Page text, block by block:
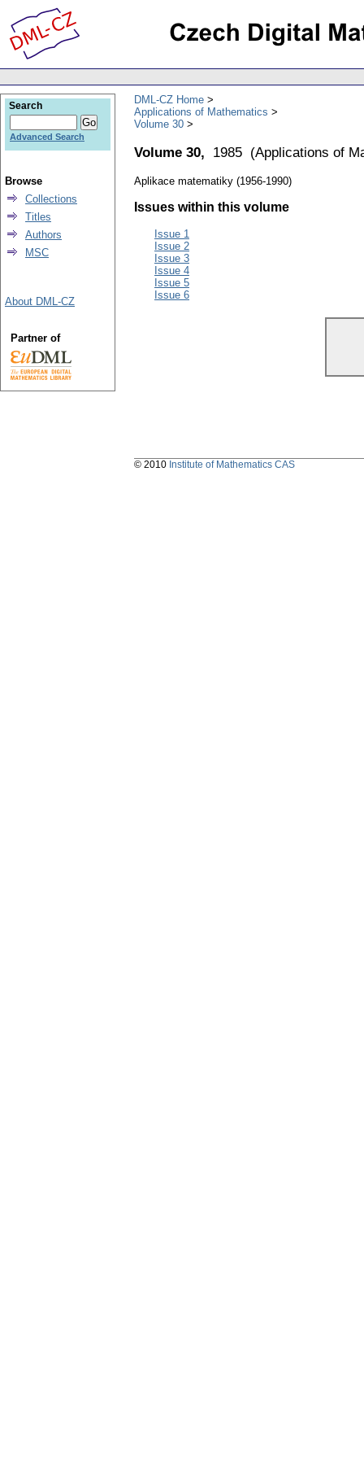
DML-CZ Home
Applications of Mathematics
Volume 30
Volume 30, 1985 (Applications of
Aplikace matematiky (1956-1990)
Issues within this volume
Issue 1
Issue 2
Issue 3
Issue 4
Issue 5
Issue 6
Search
Advanced Search
Browse
Collections
Titles
Authors
MSC
About DML-CZ
Partner of
© 2010 Institute of Mathematics CAS